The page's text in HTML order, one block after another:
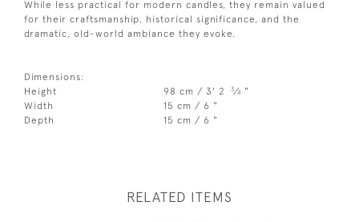
While less practical for modern candles, they remain valued
for their craftsmanship, historical significance, and the
dramatic, old-world ambiance they evoke.
Dimensions:
Height
98 cm / 3' 2 3⁄4 "
Width
15 cm / 6 "
Depth
15 cm / 6 "
RELATED ITEMS